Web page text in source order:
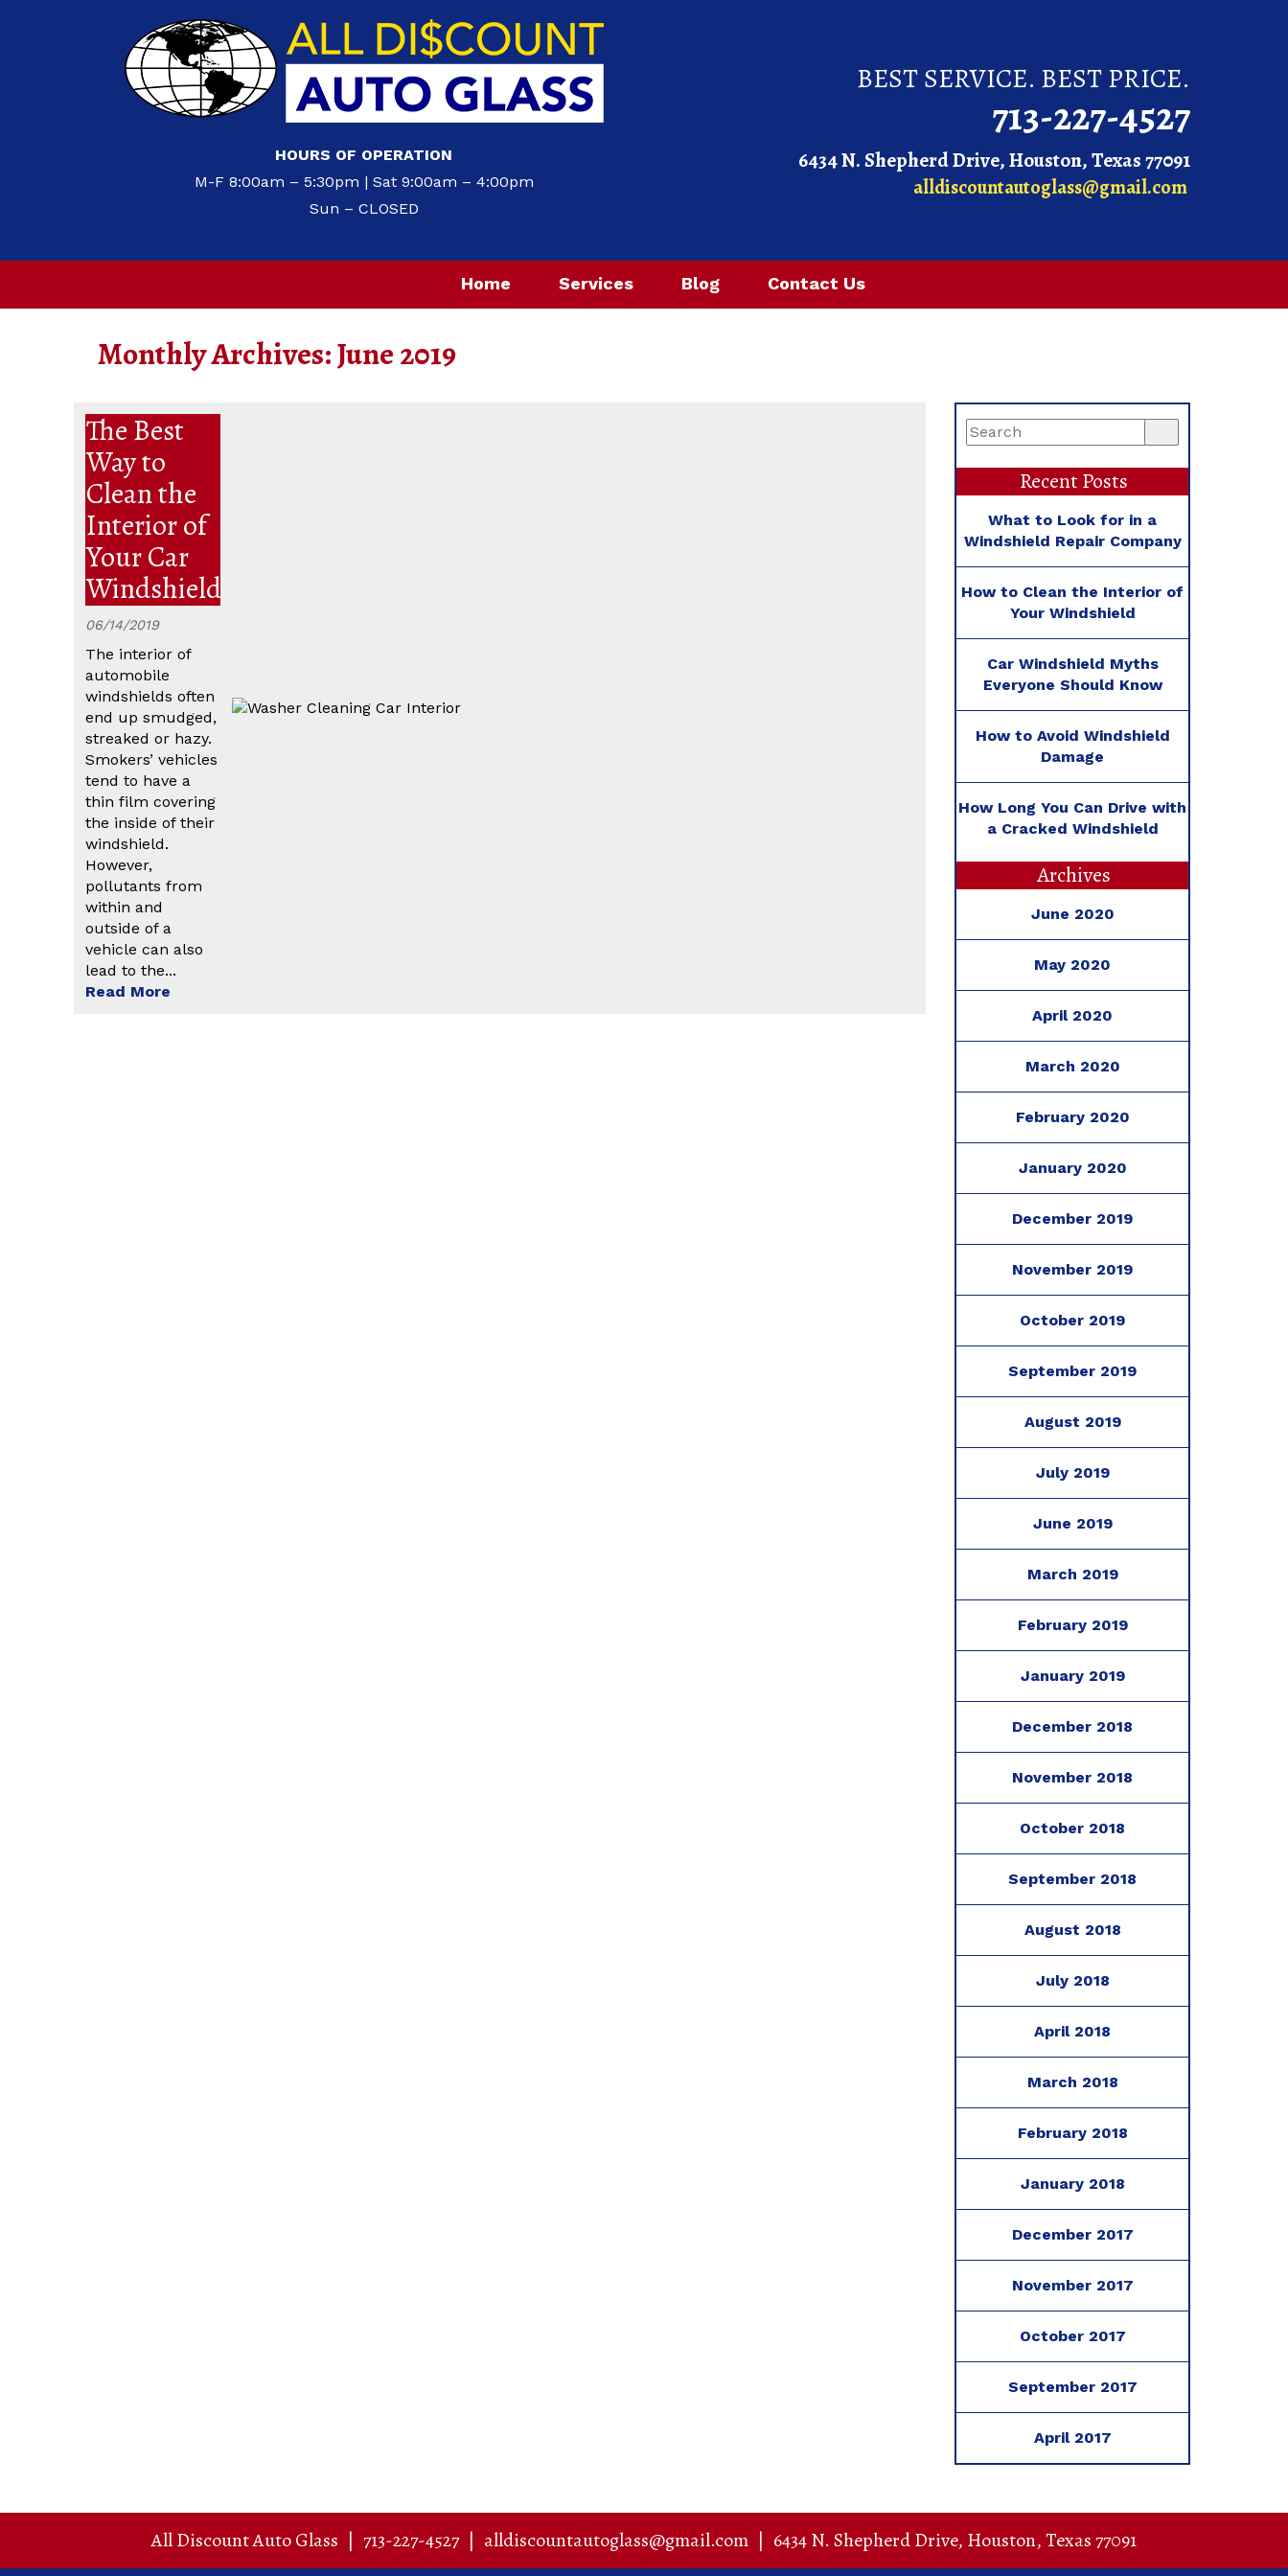
HOURS OF OPERATION
M-F 8:00am – 5:30pm | Sat 9:00am – 4:00pm
Sun – CLOSED
BEST SERVICE. BEST PRICE.
713-227-4527
6434 N. Shepherd Drive, Houston, Texas 77091
alldiscountautoglass@gmail.com
Home Services Blog Contact Us
Monthly Archives:June 2019
The Best
Way to
Clean the
Interior of
Your Car
Windshield
06/14/2019
The interior of
automobile
windshields often
end up smudged,
streaked or hazy.
Smokers’ vehicles
tend to have a
thin film covering
the inside of their
windshield.
However,
pollutants from
within and
outside of a
vehicle can also
lead to the...
Read More
Recent Posts
What to Look for in a
Windshield Repair Company
How to Clean the Interior of
Your Windshield
Car Windshield Myths
Everyone Should Know
How to Avoid Windshield
Damage
How Long You Can Drive with
a Cracked Windshield
Archives
June 2020
May 2020
April 2020
March 2020
February 2020
January 2020
December 2019
November 2019
October 2019
September 2019
August 2019
July 2019
June 2019
March 2019
February 2019
January 2019
December 2018
November 2018
October 2018
September 2018
August 2018
July 2018
April 2018
March 2018
February 2018
January 2018
December 2017
November 2017
October 2017
September 2017
April 2017
All Discount Auto Glass | 713-227-4527 | alldiscountautoglass@gmail.com | 6434 N. Shepherd Drive, Houston,Texas77091